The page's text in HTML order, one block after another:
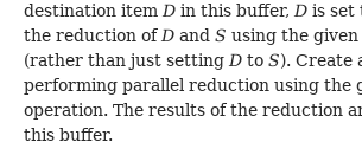
destination item D in this buffer, D is set
the reduction of D and S using the
(rather than just setting D to S). Create
performing parallel reduction using the
operation. The results of the reduction
this buffer.